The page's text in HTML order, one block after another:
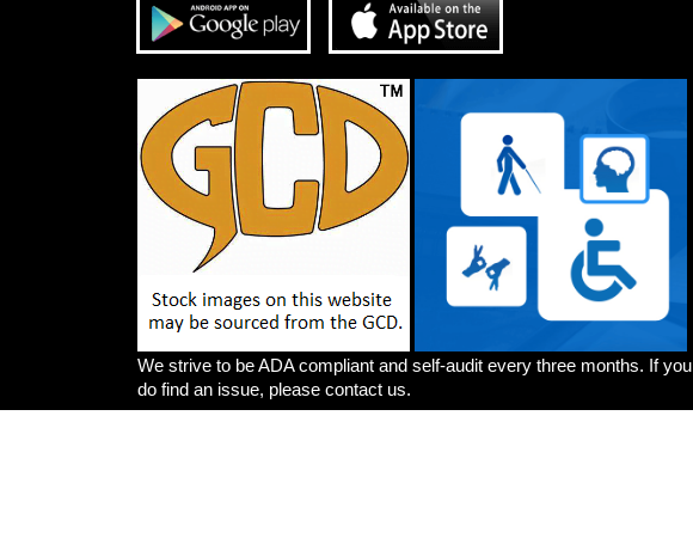
We strive to be ADA compliant and self-audit every three months. If you
do find an issue, please contact us.